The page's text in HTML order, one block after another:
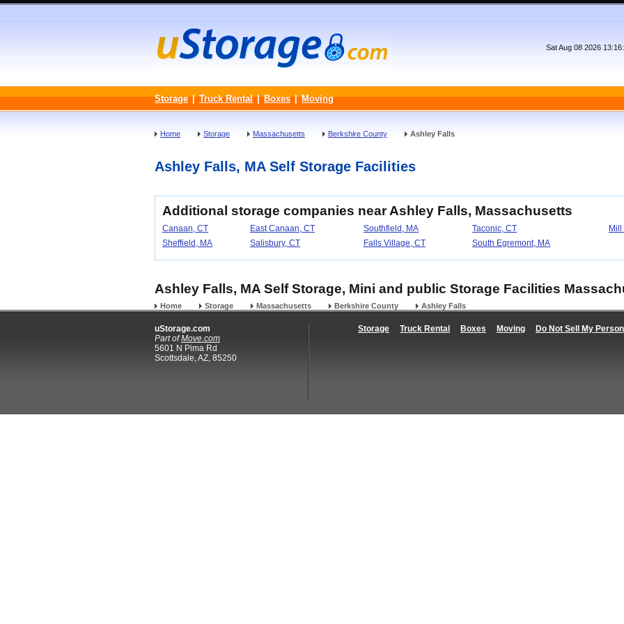
Sat Aug 08 2026
Storage | Truck Rental | Boxes | Moving
Home Storage Massachusetts Berkshire County Ashley Falls
Ashley Falls, MA Self Storage Facilities
Additional storage companies near Ashley Falls, Massachusetts
Canaan, CT East Canaan, CT Southfield, MA Taconic, CT Mill
Sheffield, MA
Salisbury, CT Falls Village, CT South Egremont, MA
Ashley Falls, MA Self Storage, Mini and public Storage Facilities
Home Storage Massachusetts Berkshire County Ashley Falls
uStorage.com
Part ofMove.com
5601 N Pima Rd
Scottsdale, AZ, 85250
Storage Truck Rental Boxes Moving Do Not Sell My